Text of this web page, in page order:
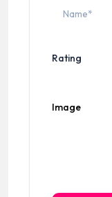
Rating
Image